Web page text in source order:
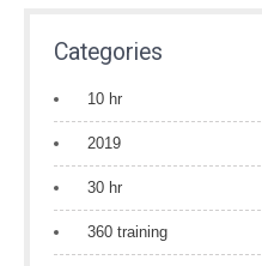
Categories
10 hr
2019
30 hr
360 training